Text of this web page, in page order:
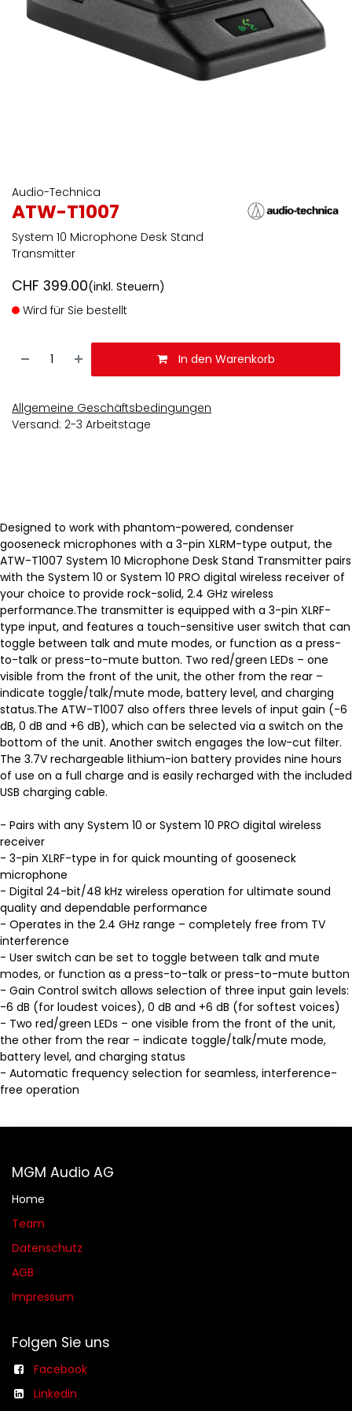
Audio-Technica
ATW-T1007
System 10 Microphone Desk Stand
Transmitter
CHF 399.00(inkl. Steuern)
Wird für Sie bestellt
In den Warenkorb
Allgemeine Geschäftsbedingungen
Versand: 2-3 Arbeitstage
Designed to work with phantom-powered, condenser
gooseneck microphones with a 3-pin XLRM-type output, the
ATW-T1007 System 10 Microphone Desk Stand Transmitter pairs
with the System 10 or System 10 PRO digital wireless receiver of
your choice to provide rock-solid, 2.4 GHz wireless
performance.The transmitter is equipped with a 3-pin XLRF-
type input, and features a touch-sensitive user switch that can
toggle between talk and mute modes, or function as a press-
to-talk or press-to-mute button. Two red/green LEDs – one
visible from the front of the unit, the other from the rear –
indicate toggle/talk/mute mode, battery level, and charging
status.The ATW-T1007 also offers three levels of input gain (-6
dB, 0 dB and +6 dB), which can be selected via a switch on the
bottom of the unit. Another switch engages the low-cut filter.
The 3.7V rechargeable lithium-ion battery provides nine hours
of use on a full charge and is easily recharged with the included
USB charging cable.
- Pairs with any System 10 or System 10 PRO digital wireless
receiver
- 3-pin XLRF-type in for quick mounting of gooseneck
microphone
- Digital 24-bit/48 kHz wireless operation for ultimate sound
quality and dependable performance
- Operates in the 2.4 GHz range – completely free from TV
interference
- User switch can be set to toggle between talk and mute
modes, or function as a press-to-talk or press-to-mute button
- Gain Control switch allows selection of three input gain levels:
-6 dB (for loudest voices), 0 dB and +6 dB (for softest voices)
- Two red/green LEDs – one visible from the front of the unit,
the other from the rear – indicate toggle/talk/mute mode,
battery level, and charging status
- Automatic frequency selection for seamless, interference-
free operation
MGM Audio AG
Home
Team
Datenschutz
AGB​​
Impressum
Folgen Sie uns
Facebook
Linkedin